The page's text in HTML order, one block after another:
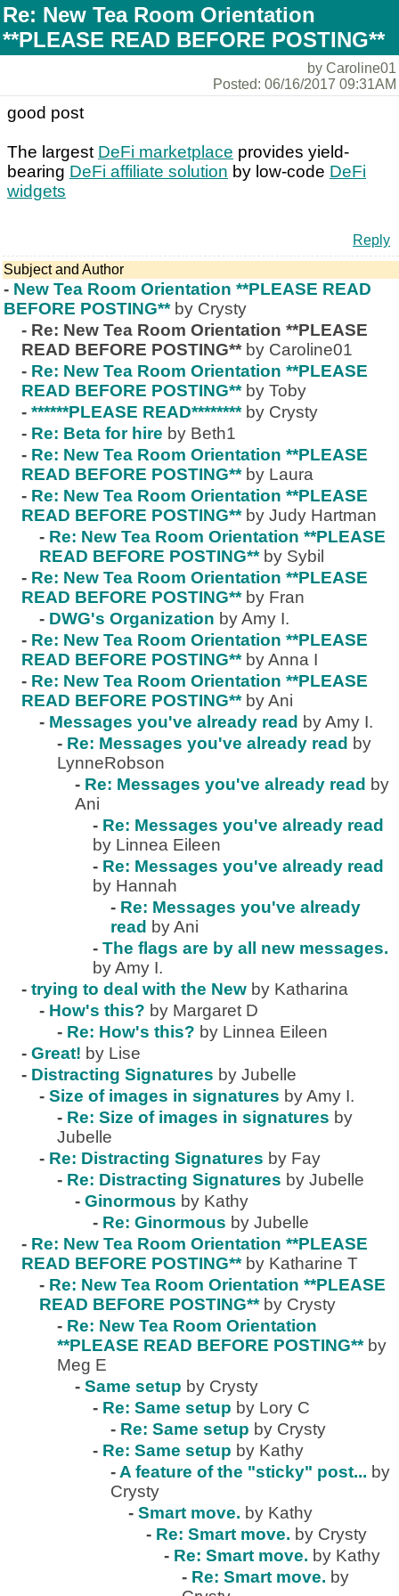
Re: New Tea Room Orientation
**PLEASE READ BEFORE POSTING**
by Caroline01
Posted: 06/16/2017 09:31AM
good post
The largest DeFi marketplace provides yield-
bearing DeFi affiliate solution by low-code DeFi
widgets
Reply
Subject and Author
- New Tea Room Orientation **PLEASE READ
BEFORE POSTING** by Crysty
- Re: New Tea Room Orientation **PLEASE
READ BEFORE POSTING** by Caroline01
- Re: New Tea Room Orientation **PLEASE
READ BEFORE POSTING** by Toby
- ******PLEASE READ******** by Crysty
- Re: Beta for hire by Beth1
- Re: New Tea Room Orientation **PLEASE
READ BEFORE POSTING** by Laura
- Re: New Tea Room Orientation **PLEASE
READ BEFORE POSTING** by Judy Hartman
- Re: New Tea Room Orientation **PLEASE
READ BEFORE POSTING** by Sybil
- Re: New Tea Room Orientation **PLEASE
READ BEFORE POSTING** by Fran
- DWG's Organization by Amy I.
- Re: New Tea Room Orientation **PLEASE
READ BEFORE POSTING** by Anna I
- Re: New Tea Room Orientation **PLEASE
READ BEFORE POSTING** by Ani
- Messages you've already read by Amy I.
- Re: Messages you've already read by
LynneRobson
- Re: Messages you've already read by
Ani
- Re: Messages you've already read
by Linnea Eileen
- Re: Messages you've already read
by Hannah
- Re: Messages you've already
read by Ani
- The flags are by all new messages.
by Amy I.
- trying to deal with the New by Katharina
- How's this? by Margaret D
- Re: How's this? by Linnea Eileen
- Great! by Lise
- Distracting Signatures by Jubelle
- Size of images in signatures by Amy I.
- Re: Size of images in signatures by
Jubelle
- Re: Distracting Signatures by Fay
- Re: Distracting Signatures by Jubelle
- Ginormous by Kathy
- Re: Ginormous by Jubelle
- Re: New Tea Room Orientation **PLEASE
READ BEFORE POSTING** by Katharine T
- Re: New Tea Room Orientation **PLEASE
READ BEFORE POSTING** by Crysty
- Re: New Tea Room Orientation
**PLEASE READ BEFORE POSTING** by
Meg E
- Same setup by Crysty
- Re: Same setup by Lory C
- Re: Same setup by Crysty
- Re: Same setup by Kathy
- A feature of the "sticky" post... by
Crysty
- Smart move. by Kathy
- Re: Smart move. by Crysty
- Re: Smart move. by Kathy
- Re: Smart move. by